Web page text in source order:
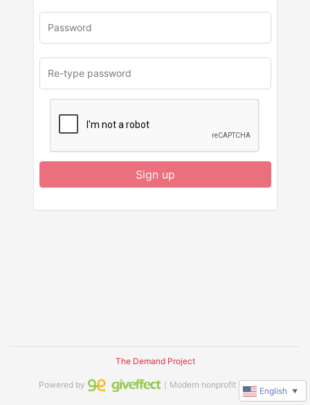
Sign up
The Demand Project
Powered by ｜Modern nonprofit software
English ▼